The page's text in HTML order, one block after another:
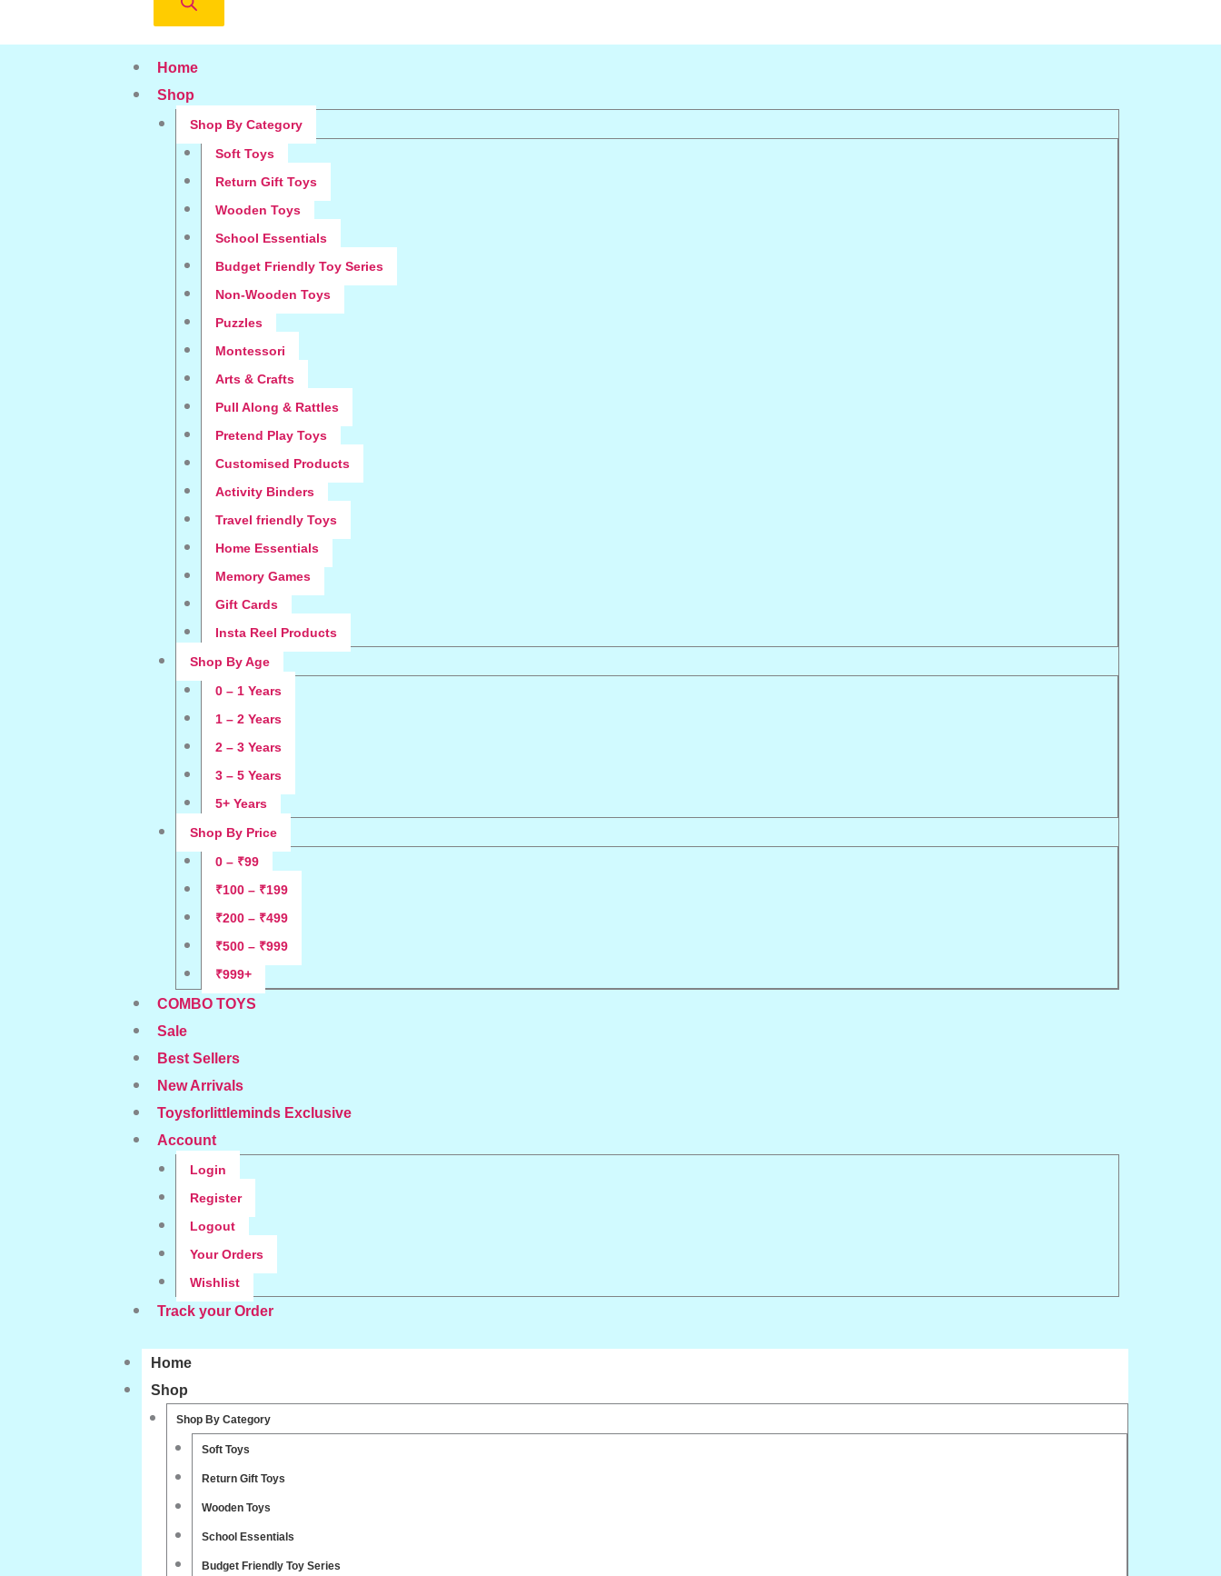
Home
Shop
Shop By Category
Soft Toys
Return Gift Toys
Wooden Toys
School Essentials
Budget Friendly Toy Series
Non-Wooden Toys
Puzzles
Montessori
Arts & Crafts
Pull Along & Rattles
Pretend Play Toys
Customised Products
Activity Binders
Travel friendly Toys
Home Essentials
Memory Games
Gift Cards
Insta Reel Products
Shop By Age
0 – 1 Years
1 – 2 Years
2 – 3 Years
3 – 5 Years
5+ Years
Shop By Price
0 – ₹99
₹100 – ₹199
₹200 – ₹499
₹500 – ₹999
₹999+
COMBO TOYS
Sale
Best Sellers
New Arrivals
Toysforlittleminds Exclusive
Account
Login
Register
Logout
Your Orders
Wishlist
Track your Order
Home
Shop
Shop By Category
Soft Toys
Return Gift Toys
Wooden Toys
School Essentials
Budget Friendly Toy Series